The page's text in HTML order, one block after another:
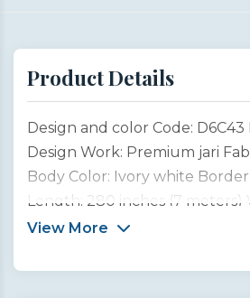
Product Details
Design and color Code:
Design Work: Premium jari
Body Color: Ivory white
Length: 280 inches (7 meters)
(1 meter) Type: Customized
graceful beauty of garden
View More